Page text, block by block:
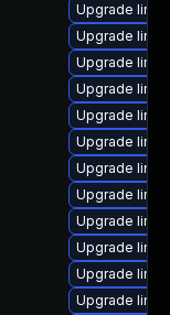
Upgrade
Upgrade
Upgrade
Upgrade
Upgrade
Upgrade
Upgrade
Upgrade
Upgrade
Upgrade
Upgrade
Upgrade